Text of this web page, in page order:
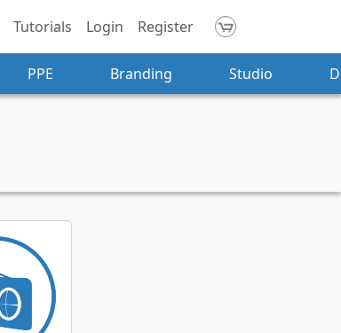
Tutorials Login Register
PPE Branding Studio